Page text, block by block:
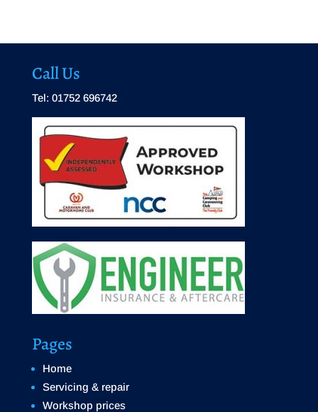
Call Us
Tel: 01752 696742
Pages
Home
Servicing & repair
Workshop prices